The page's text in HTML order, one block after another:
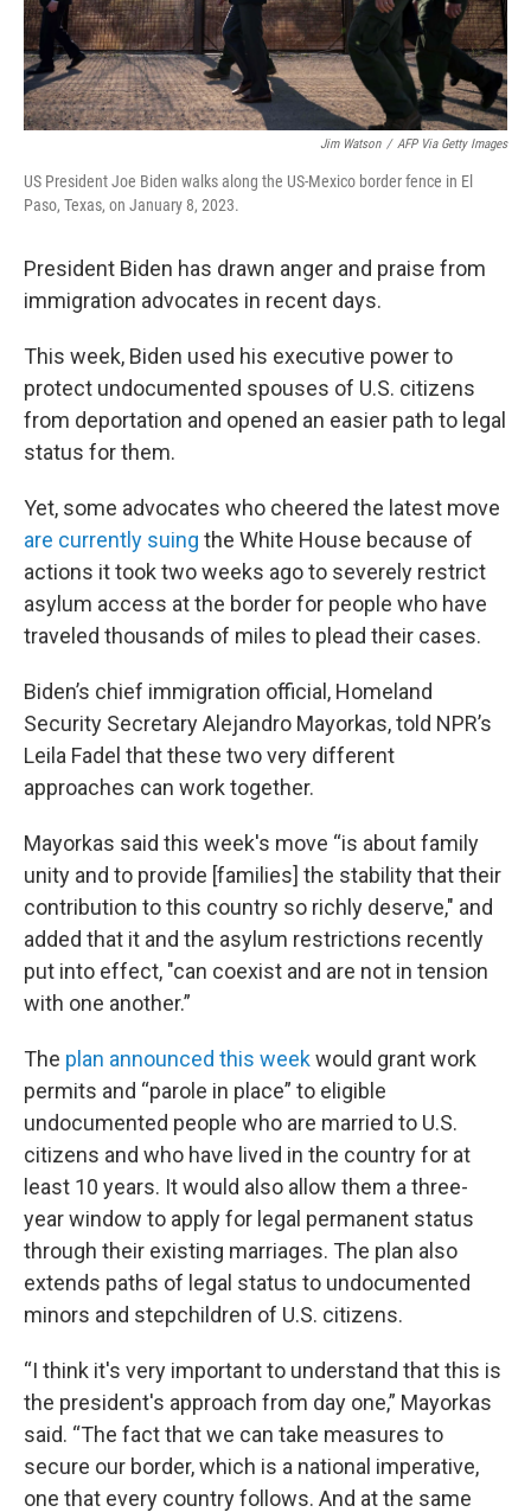
Jim Watson / AFP Via Getty Images
US President Joe Biden walks along the US-Mexico border fence in El
Paso, Texas, on January 8, 2023.
President Biden has drawn anger and praise from
immigration advocates in recent days.
This week, Biden used his executive power to
protect undocumented spouses of U.S. citizens
from deportation and opened an easier path to legal
status for them.
Yet, some advocates who cheered the latest move
are currently suing the White House because of
actions it took two weeks ago to severely restrict
asylum access at the border for people who have
traveled thousands of miles to plead their cases.
Biden’s chief immigration official, Homeland
Security Secretary Alejandro Mayorkas, told NPR’s
Leila Fadel that these two very different
approaches can work together.
Mayorkas said this week's move “is about family
unity and to provide [families] the stability that their
contribution to this country so richly deserve," and
added that it and the asylum restrictions recently
put into effect, "can coexist and are not in tension
with one another.”
The plan announced this weekwould grant work
permits and “parole in place” to eligible
undocumented people who are married to U.S.
citizens and who have lived in the country for at
least 10 years. It would also allow them a three-
year window to apply for legal permanent status
through their existing marriages. The plan also
extends paths of legal status to undocumented
minors and stepchildren of U.S. citizens.
“I think it's very important to understand that this is
the president's approach from day one,” Mayorkas
said. “The fact that we can take measures to
secure our border, which is a national imperative,
one that every country follows. And at the same